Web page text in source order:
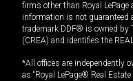
firms other than Royal
information is not guaranteed
trademark DDF® is owned by
(CREA) and identifies the
*All offices are independently
as “Royal LePage® Real